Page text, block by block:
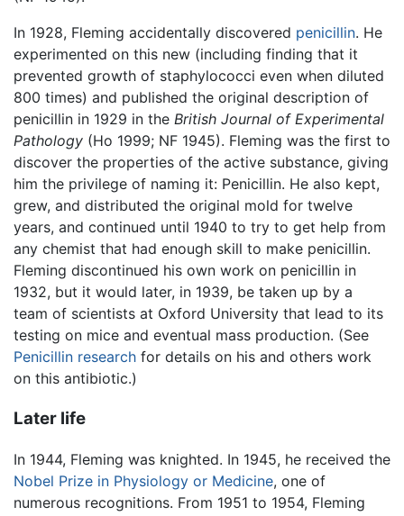
In 1928, Fleming accidentally discovered penicillin. He
experimented on this new (including finding that it
prevented growth of staphylococci even when diluted
800 times) and published the original description of
penicillin in 1929 in the British Journal of Experimental
Pathology (Ho 1999; NF 1945). Fleming was the first to
discover the properties of the active substance, giving
him the privilege of naming it: Penicillin. He also kept,
grew, and distributed the original mold for twelve
years, and continued until 1940 to try to get help from
any chemist that had enough skill to make penicillin.
Fleming discontinued his own work on penicillin in
1932, but it would later, in 1939, be taken up by a
team of scientists at Oxford University that lead to its
testing on mice and eventual mass production. (See
Penicillin research for details on his and others work
on this antibiotic.)
Later life
In 1944, Fleming was knighted. In 1945, he received the
Nobel Prize in Physiology or Medicine, one of
numerous recognitions. From 1951 to 1954, Fleming